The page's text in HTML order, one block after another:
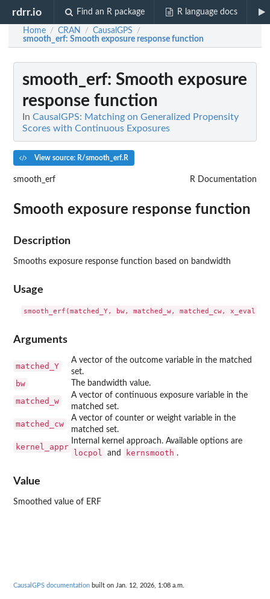
rdrr.io Find an R package R language docs
Home / CRAN / CausalGPS /
smooth_erf: Smooth exposure response function
smooth_erf: Smooth exposure
response function
In CausalGPS: Matching on Generalized Propensity
Scores with Continuous Exposures
View source: R/smooth_erf.R
smooth_erf R Documentation
Smooth exposure response function
Description
Smooths exposure response function based on bandwidth
Usage
Arguments
matched_Y
A vector of the outcome variable in the matched
set.
bw The bandwidth value.
matched_w
A vector of continuous exposure variable in the
matched set.
matched_cw
A vector of counter or weight variable in the
matched set.
kernel_appr
Internal kernel approach. Available options are
locpol and kernsmooth .
Value
Smoothed value of ERF
CausalGPS documentation built on Jan. 12, 2026, 1:08 a.m.